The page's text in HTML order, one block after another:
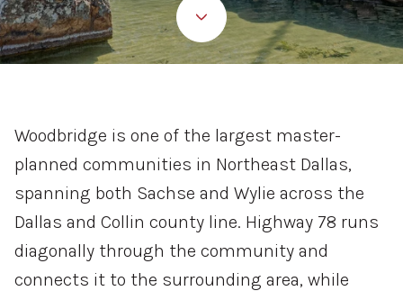
Woodbridge is one of the largest master-
planned communities in Northeast Dallas,
spanning both Sachse and Wylie across the
Dallas and Collin county line. Highway 78 runs
diagonally through the community and
connects it to the surrounding area, while
Property Type
Multi-Family Co-op
Condo Town House
Manufactured Land